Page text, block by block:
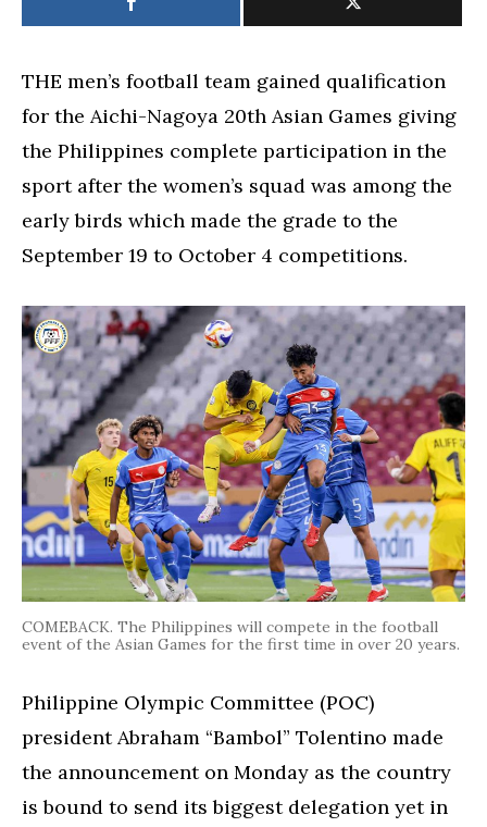
THE men’s football team gained qualification
for the Aichi-Nagoya 20th Asian Games giving
the Philippines complete participation in the
sport after the women’s squad was among the
early birds which made the grade to the
September 19 to October 4 competitions.
COMEBACK. The Philippines will compete in the football
event of the Asian Games for the first time in over 20 years.
Philippine Olympic Committee (POC)
president Abraham “Bambol” Tolentino made
the announcement on Monday as the country
is bound to send its biggest delegation yet in